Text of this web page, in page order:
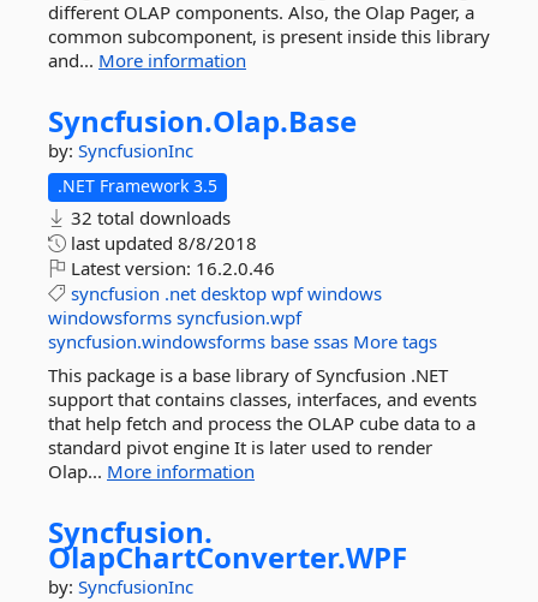
different OLAP components. Also, the Olap Pager, a
common subcomponent, is present inside this library
and... More information
Syncfusion.Olap.Base
by: SyncfusionInc
.NET Framework 3.5
32 total downloads
last updated 8/8/2018
Latest version: 16.2.0.46
syncfusion .net desktop wpf windows
windowsforms syncfusion.wpf
syncfusion.windowsforms base ssas More tags
This package is a base library of Syncfusion .NET
support that contains classes, interfaces, and events
that help fetch and process the OLAP cube data to a
standard pivot engine It is later used to render
Olap... More information
Syncfusion.
OlapChartConverter.WPF
by: SyncfusionInc